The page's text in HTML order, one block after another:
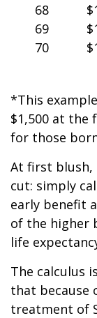
68
69
70
*This
$1,500 at the
for those
At first blush,
cut: simply
early benefit
of the higher
life
The calculus
that because
treatment of